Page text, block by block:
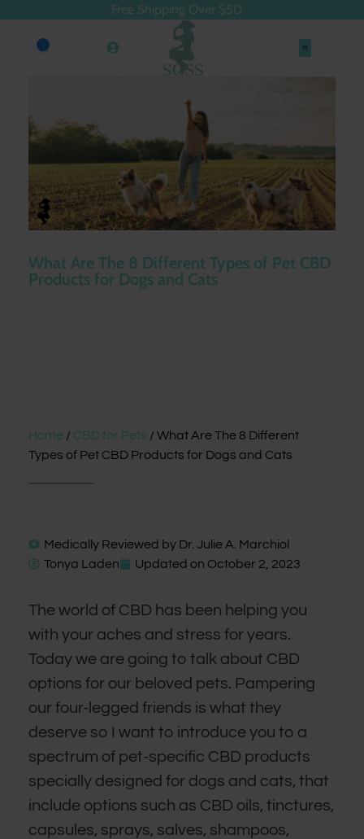
Free Shipping Over $50.
What Are The 8 Different Types of Pet CBD
Products for Dogs and Cats
Home / CBD for Pets / What Are The 8 Different
Types of Pet CBD Products for Dogs and Cats
Medically Reviewed by Dr. Julie A. Marchiol
Tonya Laden
Updated on October 2, 2023
The world of CBD has been helping you
with your aches and stress for years.
Today we are going to talk about CBD
options for our beloved pets. Pampering
our four-legged friends is what they
deserve so I want to introduce you to a
spectrum of pet-specific CBD products
specially designed for dogs and cats, that
include options such as CBD oils, tinctures,
capsules, sprays, salves, shampoos,